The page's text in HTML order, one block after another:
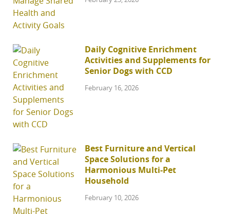
Daily Cognitive Enrichment
Activities and Supplements for
Senior Dogs with CCD
February 16, 2026
Best Furniture and Vertical
Space Solutions for a
Harmonious Multi-Pet
Household
February 10, 2026